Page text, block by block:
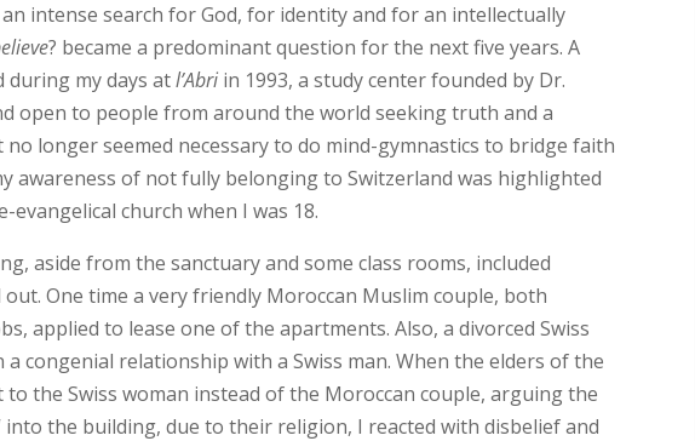
intense search for God, for identity and for an intellectually
? became a predominant question for the next five years. A
during my days atl’Abri in 1993, a study center founded by Dr.
open to people from around the world seeking truth and a
longer seemed necessary to do mind-gymnastics to bridge faith
awareness of not fully belonging to Switzerland was highlighted
church when I was 18.
aside from the sanctuary and some class rooms, included
One time a very friendly Moroccan Muslim couple, both
applied to lease one of the apartments. Also, a divorced Swiss
congenial relationship with a Swiss man. When the elders of the
the Swiss woman instead of the Moroccan couple, arguing the
into the building, due to their religion, I reacted with disbelief and